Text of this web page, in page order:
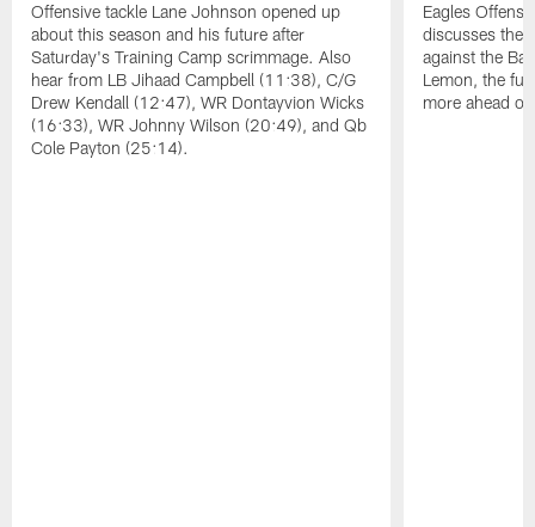
Offensive tackle Lane Johnson opened up
about this season and his future after
Saturday's Training Camp scrimmage. Also
hear from LB Jihaad Campbell (11:38), C/G
Drew Kendall (12:47), WR Dontayvion Wicks
(16:33), WR Johnny Wilson (20:49), and Qb
Cole Payton (25:14).
Eagles
discusses the
against the
Lemon, the
more ahead